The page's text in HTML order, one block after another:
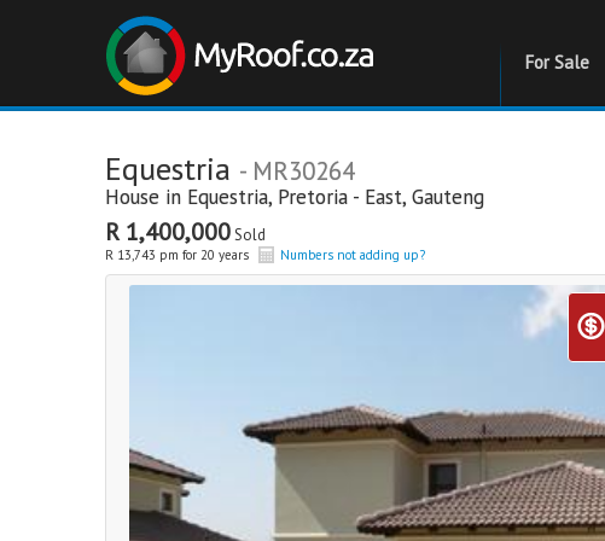
For Sale
Equestria - MR30264
House in Equestria, Pretoria - East, Gauteng
R 1,400,000Sold
R 13,743 pm for 20 years Numbers not adding up?